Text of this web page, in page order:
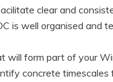
clear and
is well organised and
will form part of your
concrete